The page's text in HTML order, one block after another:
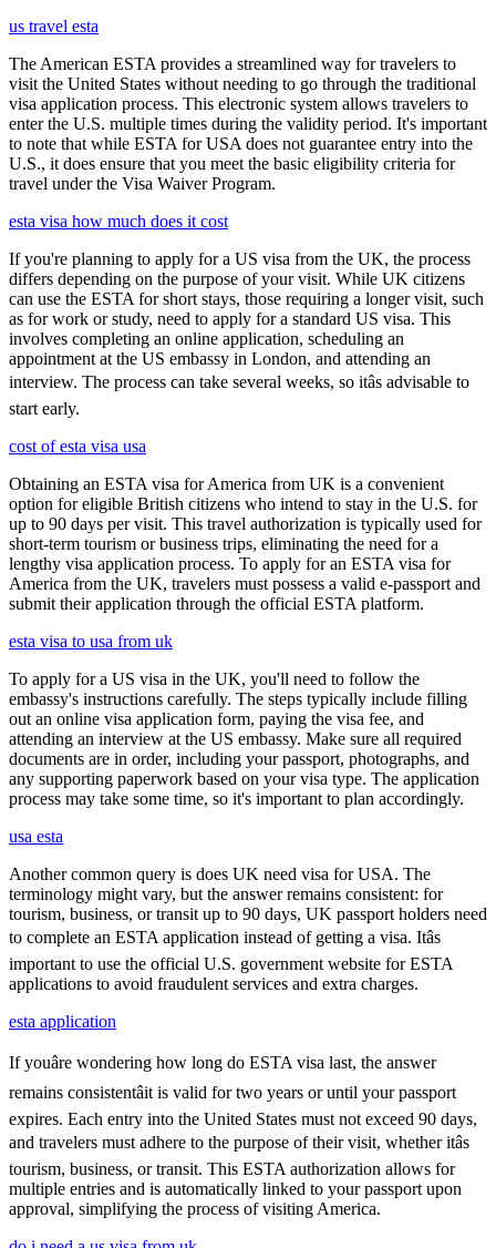
us travel esta
The American ESTA provides a streamlined way for travelers to
visit the United States without needing to go through the traditional
visa application process. This electronic system allows travelers to
enter the U.S. multiple times during the validity period. It's important
to note that while ESTA for USA does not guarantee entry into the
U.S., it does ensure that you meet the basic eligibility criteria for
travel under the Visa Waiver Program.
esta visa how much does it cost
If you're planning to apply for a US visa from the UK, the process
differs depending on the purpose of your visit. While UK citizens
can use the ESTA for short stays, those requiring a longer visit, such
as for work or study, need to apply for a standard US visa. This
involves completing an online application, scheduling an
appointment at the US embassy in London, and attending an
interview. The process can take several weeks, so itâs advisable to
start early.
cost of esta visa usa
Obtaining an ESTA visa for America from UK is a convenient
option for eligible British citizens who intend to stay in the U.S. for
up to 90 days per visit. This travel authorization is typically used for
short-term tourism or business trips, eliminating the need for a
lengthy visa application process. To apply for an ESTA visa for
America from the UK, travelers must possess a valid e-passport and
submit their application through the official ESTA platform.
esta visa to usa from uk
To apply for a US visa in the UK, you'll need to follow the
embassy's instructions carefully. The steps typically include filling
out an online visa application form, paying the visa fee, and
attending an interview at the US embassy. Make sure all required
documents are in order, including your passport, photographs, and
any supporting paperwork based on your visa type. The application
process may take some time, so it's important to plan accordingly.
usa esta
Another common query is does UK need visa for USA. The
terminology might vary, but the answer remains consistent: for
tourism, business, or transit up to 90 days, UK passport holders need
to complete an ESTA application instead of getting a visa. Itâs
important to use the official U.S. government website for ESTA
applications to avoid fraudulent services and extra charges.
esta application
If youâre wondering how long do ESTA visa last, the answer
remains consistentâit is valid for two years or until your passport
expires. Each entry into the United States must not exceed 90 days,
and travelers must adhere to the purpose of their visit, whether itâs
tourism, business, or transit. This ESTA authorization allows for
multiple entries and is automatically linked to your passport upon
approval, simplifying the process of visiting America.